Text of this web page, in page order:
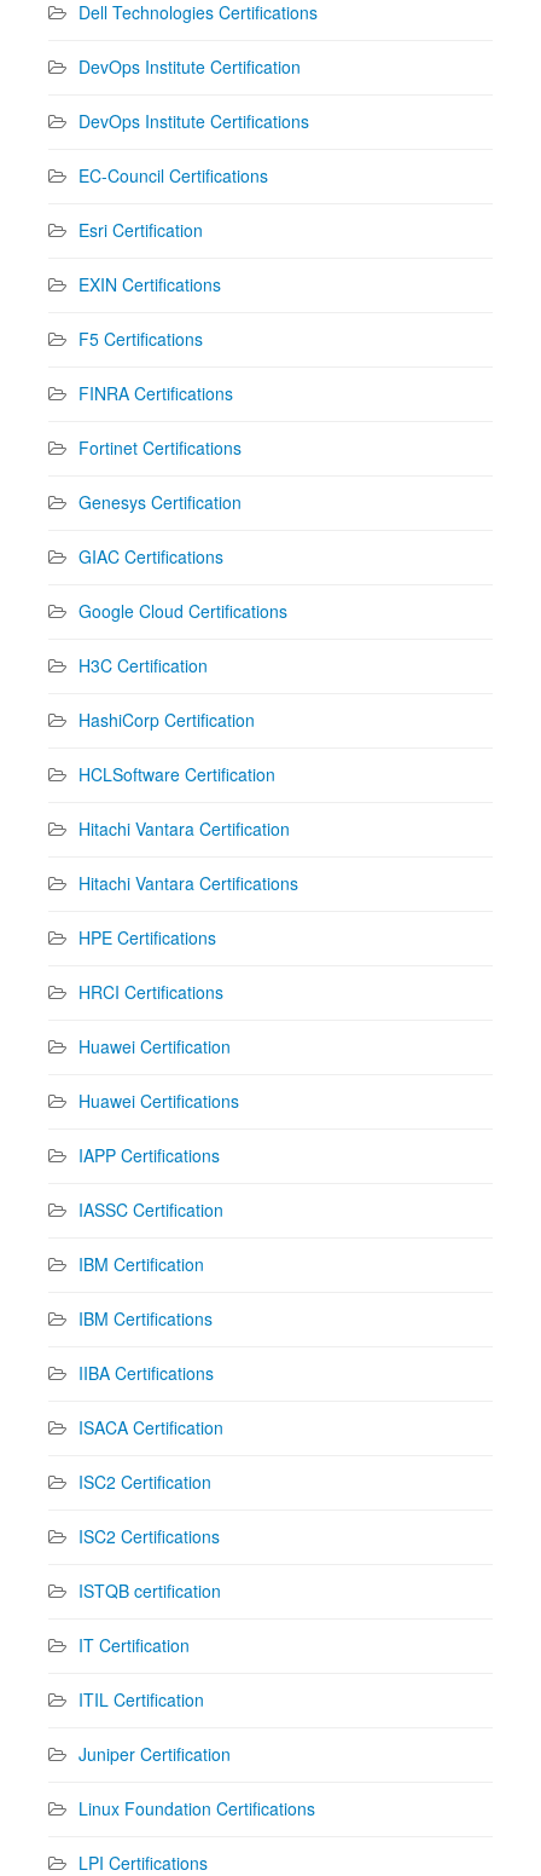
Dell Technologies Certifications
DevOps Institute Certification
DevOps Institute Certifications
EC-Council Certifications
Esri Certification
EXIN Certifications
F5 Certifications
FINRA Certifications
Fortinet Certifications
Genesys Certification
GIAC Certifications
Google Cloud Certifications
H3C Certification
HashiCorp Certification
HCLSoftware Certification
Hitachi Vantara Certification
Hitachi Vantara Certifications
HPE Certifications
HRCI Certifications
Huawei Certification
Huawei Certifications
IAPP Certifications
IASSC Certification
IBM Certification
IBM Certifications
IIBA Certifications
ISACA Certification
ISC2 Certification
ISC2 Certifications
ISTQB certification
IT Certification
ITIL Certification
Juniper Certification
Linux Foundation Certifications
LPI Certifications